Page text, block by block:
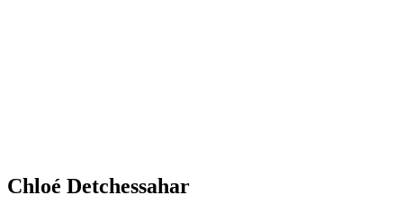
Chloé Detchessahar